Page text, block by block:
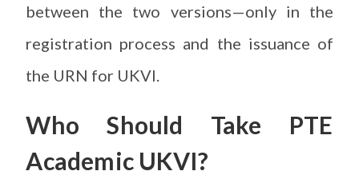
between the two versions—only in the
registration process and the issuance of
the URN for UKVI.
Who Should Take PTE
Academic UKVI?